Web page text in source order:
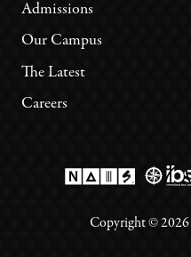
Admissions
Our Campus
The Latest
Careers
Copyright ©2026